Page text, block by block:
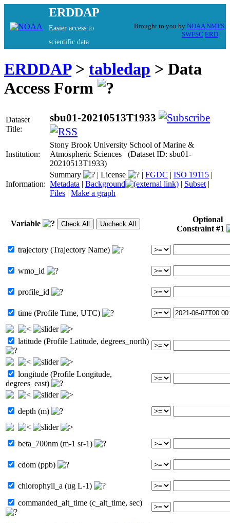
ERDDAP
Easier access to
scientific data
Brought to you by NOAA NMFS
SWFSC ERD
ERDDAP> tabledap > Data
Access Form
Dataset
Title:
sbu01-20210513T1933
Institution:
Stony Brook University School of Marine &
Atmospheric Sciences (Dataset ID: sbu01-
20210513T1933)
Information:
Summary | License | FGDC | ISO 19115 |
Metadata | Background | Subset |
Files | Make a graph
Variable
Optional
Constraint #1
trajectory (Trajectory Name)
wmo_id
profile_id
time (Profile Time, UTC)
latitude (Profile Latitude, degrees_north)
longitude (Profile Longitude,
degrees_east)
depth (m)
beta_700nm (m-1 sr-1)
cdom (ppb)
chlorophyll_a (ug L-1)
commanded_alt_time (c_alt_time, sec)